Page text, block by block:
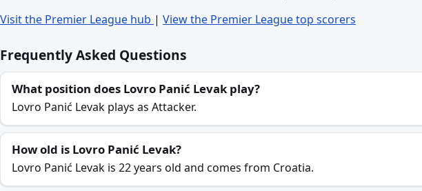
Visit the Premier League hub | View the Premier League top scorers
Frequently Asked Questions
What position does Lovro Panić Levak play?
Lovro Panić Levak plays as Attacker.
How old is Lovro Panić Levak?
Lovro Panić Levak is 22 years old and comes from Croatia.